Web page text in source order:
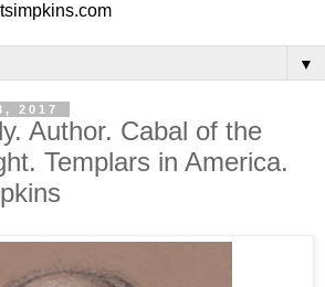
▼
2017
Author. Cabal of the
Templars in America.